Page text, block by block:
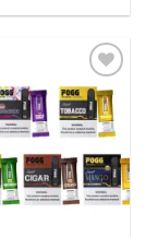
Add to